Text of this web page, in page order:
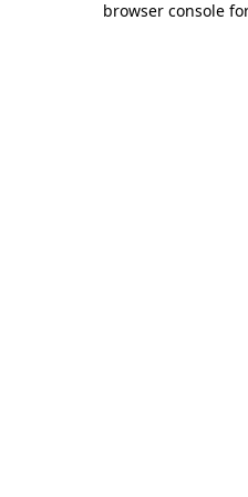
browser console